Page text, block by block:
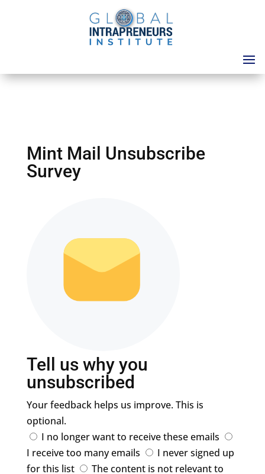
Mint Mail Unsubscribe
Survey
Tell us why you
unsubscribed
Your feedback helps us improve. This is
optional.
I no longer want to receive these emails
I receive too many emails
I never signed up
for this list
The content is not relevant to